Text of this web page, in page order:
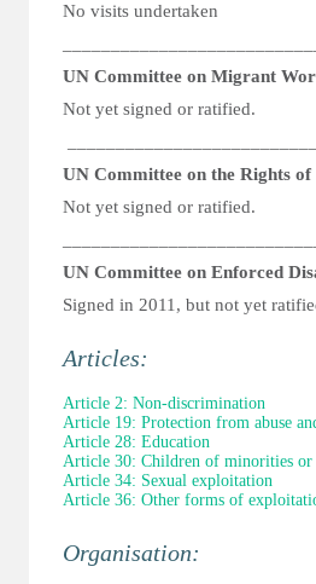
No visits undertaken
UN Committee on Migrant
Not yet signed or ratified.
UN Committee on the Rights
Not yet signed or ratified.
UN Committee on Enforced
Signed in 2011, but not yet
Articles:
Article 2: Non-discrimination
Article 19: Protection from abuse
Article 28: Education
Article 30: Children of minorities or
Article 34: Sexual exploitation
Article 36: Other forms of
Organisation: